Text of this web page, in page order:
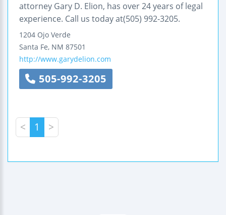
attorney Gary D. Elion, has over 24 years of legal
experience. Call us today at(505) 992-3205.
1204 Ojo Verde
Santa Fe, NM 87501
http://www.garydelion.com
505-992-3205
< 1 >